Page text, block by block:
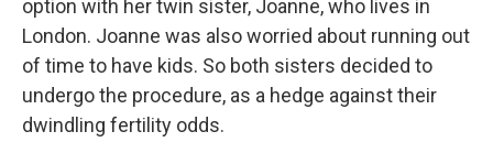
option with her twin sister, Joanne, who lives in
London. Joanne was also worried about running out
of time to have kids. So both sisters decided to
undergo the procedure, as a hedge against their
dwindling fertility odds.